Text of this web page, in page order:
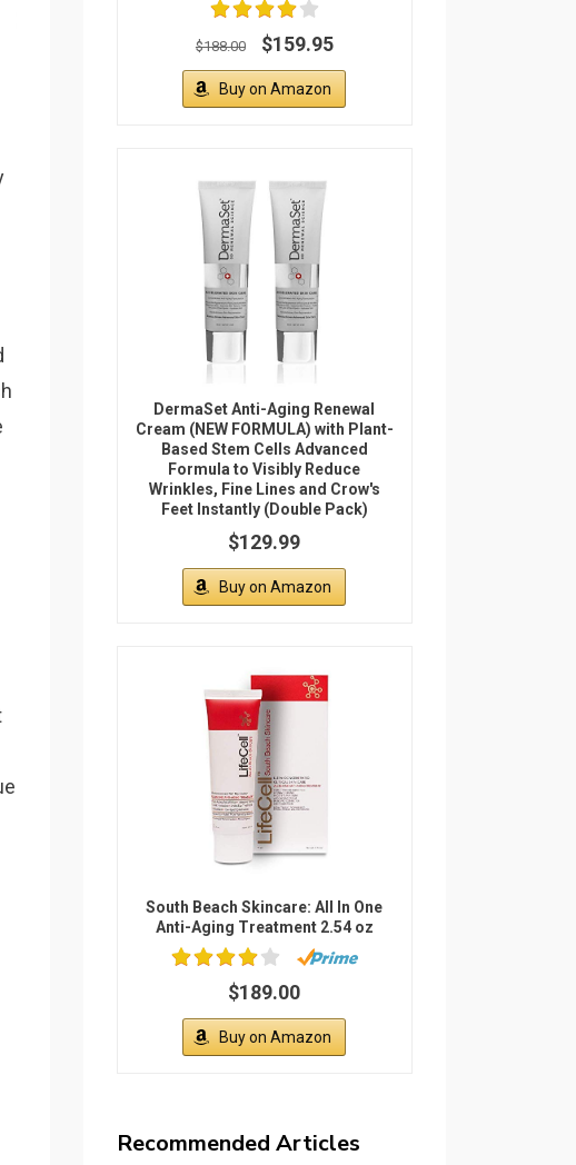
$188.00 $159.95
Buy on Amazon
DermaSet Anti-Aging Renewal
Cream (NEW FORMULA) with Plant-
Based Stem Cells Advanced
Formula to Visibly Reduce
Wrinkles, Fine Lines and Crow's
Feet Instantly (Double Pack)
$129.99
Buy on Amazon
South Beach Skincare: All In One
Anti-Aging Treatment 2.54 oz
$189.00
Buy on Amazon
Recommended Articles